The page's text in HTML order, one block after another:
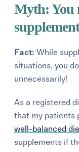
Myth:You
Fact:While
situations, you
unnecessarily!
As a registered
that my patients
well-balanced
supplements if